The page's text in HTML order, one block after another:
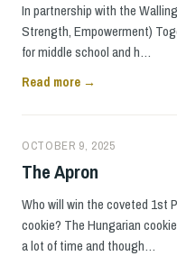
In partnership with the
Strength, Empowerment)
for middle school and h…
Read more →
OCTOBER 9, 2025
The Apron
Who will win the coveted 1st
cookie? The Hungarian
a lot of time and though…